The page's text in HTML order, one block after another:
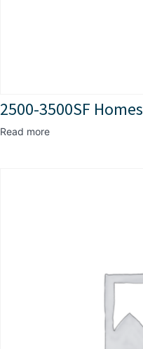
2500-3500SF Homes
Read more